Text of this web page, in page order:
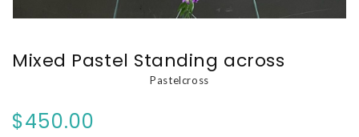
Mixed Pastel Standing across
Pastelcross
$450.00